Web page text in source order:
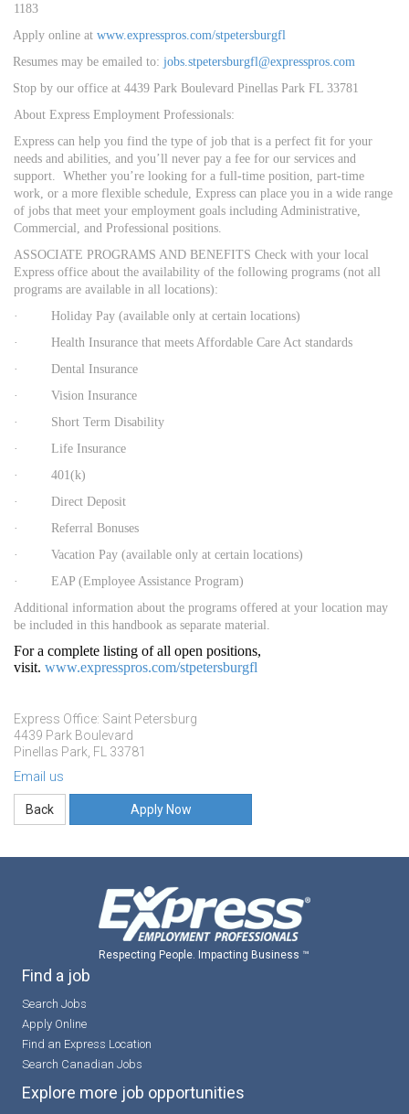
1183
Apply online at www.expresspros.com/stpetersburgfl
Resumes may be emailed to: jobs.stpetersburgfl@expresspros.com
Stop by our office at 4439 Park Boulevard Pinellas Park FL 33781
About Express Employment Professionals:
Express can help you find the type of job that is a perfect fit for your
needs and abilities, and you’ll never pay a fee for our services and
support. Whether you’re looking for a full-time position, part-time
work, or a more flexible schedule, Express can place you in a wide range
of jobs that meet your employment goals including Administrative,
Commercial, and Professional positions.
ASSOCIATE PROGRAMS AND BENEFITS Check with your local
Express office about the availability of the following programs (not all
programs are available in all locations):
· Holiday Pay (available only at certain locations)
· Health Insurance that meets Affordable Care Act standards
· Dental Insurance
· Vision Insurance
· Short Term Disability
· Life Insurance
· 401(k)
· Direct Deposit
· Referral Bonuses
· Vacation Pay (available only at certain locations)
· EAP (Employee Assistance Program)
Additional information about the programs offered at your location may
be included in this handbook as separate material.
For a complete listing of all open positions,
visit. www.expresspros.com/stpetersburgfl
Express Office: Saint Petersburg
4439 Park Boulevard
Pinellas Park, FL 33781
Email us
Apply Now
Respecting People. Impacting Business ™
Find a job
Search Jobs
Apply Online
Find an Express Location
Search Canadian Jobs
Explore more job opportunities